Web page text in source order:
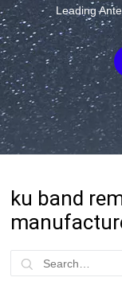
Leading
ku band